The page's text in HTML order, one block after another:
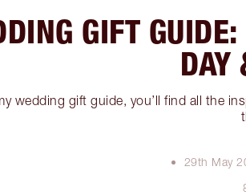
GIFT
DAY
wedding gift guide, you’ll find all the
29th May